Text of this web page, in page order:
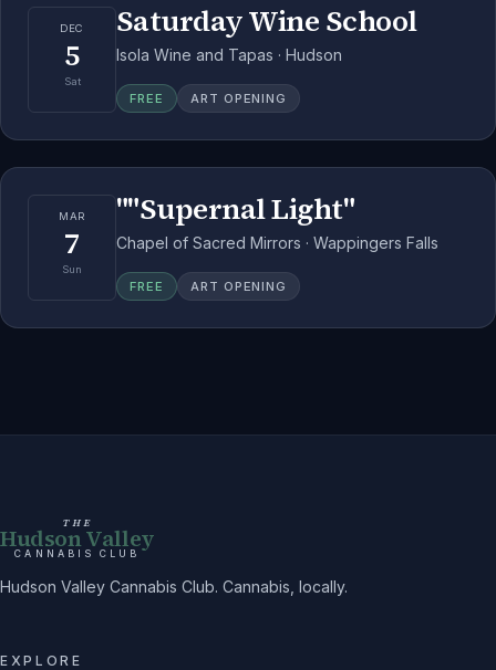
DEC
5
Sat
Saturday Wine School
Isola Wine and Tapas · Hudson
FREE ART OPENING
MAR
7
Sun
""Supernal Light"
Chapel of Sacred Mirrors · Wappingers Falls
FREE ART OPENING
THE
Hudson Valley
CANNABIS CLUB
Hudson Valley Cannabis Club. Cannabis, locally.
EXPLORE